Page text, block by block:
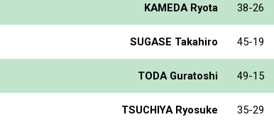
KAMEDA Ryota 38-26
SUGASE Takahiro 45-19
TODA Guratoshi 49-15
TSUCHIYA Ryosuke 35-29